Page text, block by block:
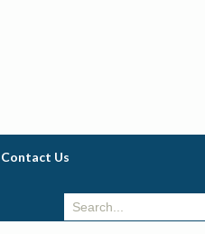
Contact Us